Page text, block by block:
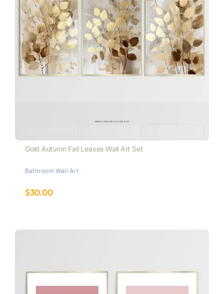
Gold Autumn Fall Leaves Wall Art Set
Bathroom Wall Art
$30.00